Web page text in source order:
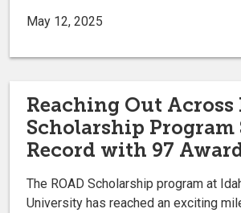
May 12, 2025
Reaching Out
Scholarship Program
Record with 97
The ROAD Scholarship program at
University has reached an exciting